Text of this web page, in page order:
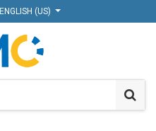
ENGLISH (US)
ENGLISH (US)